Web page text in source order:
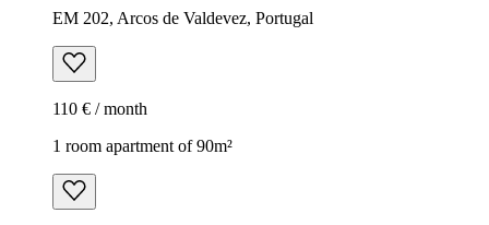
EM 202, Arcos de Valdevez, Portugal
110 € / month
1 room apartment of 90m²